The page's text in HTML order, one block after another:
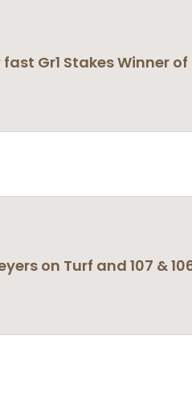
Gr1 Stakes Winner of
on Turf and 107 &